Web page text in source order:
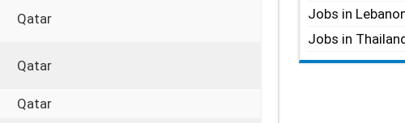
Qatar
Qatar
Qatar
Jobs in
Jobs in